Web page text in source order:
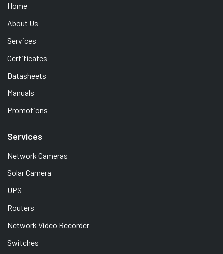
Home
About Us
Services
Certificates
Datasheets
Manuals
Promotions
Services
Network Cameras
Solar Camera
UPS
Routers
Network Video Recorder
Switches